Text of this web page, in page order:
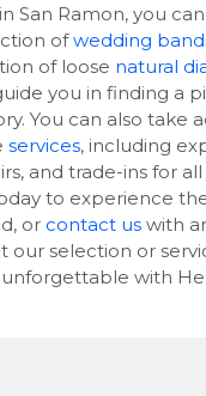
San Ramon, you
ofwedding
of loose natural
you in finding a
You can also take
services, including
and trade-ins for
to experience
or contact us with
our selection or
with